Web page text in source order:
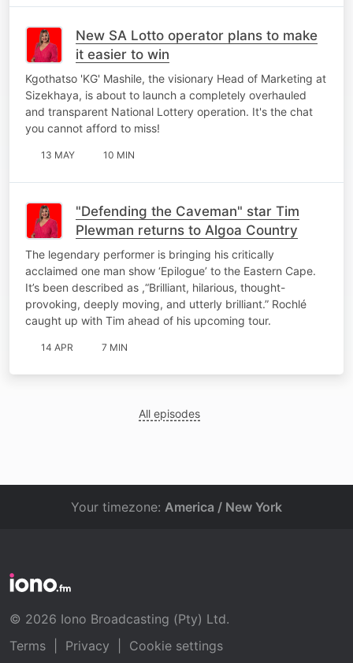
New SA Lotto operator plans to make
it easier to win
Kgothatso 'KG' Mashile, the visionary Head of Marketing at
Sizekhaya, is about to launch a completely overhauled
and transparent National Lottery operation. It's the chat
you cannot afford to miss!
13 MAY 10 MIN
"Defending the Caveman" star Tim
Plewman returns to Algoa Country
The legendary performer is bringing his critically
acclaimed one man show ‘Epilogue’ to the Eastern Cape.
It’s been described as ,“Brilliant, hilarious, thought-
provoking, deeply moving, and utterly brilliant.” Rochlé
caught up with Tim ahead of his upcoming tour.
14 APR 7 MIN
All episodes
Your timezone: America / New York
© 2026 Iono Broadcasting (Pty) Ltd.
Terms
Privacy Cookie settings